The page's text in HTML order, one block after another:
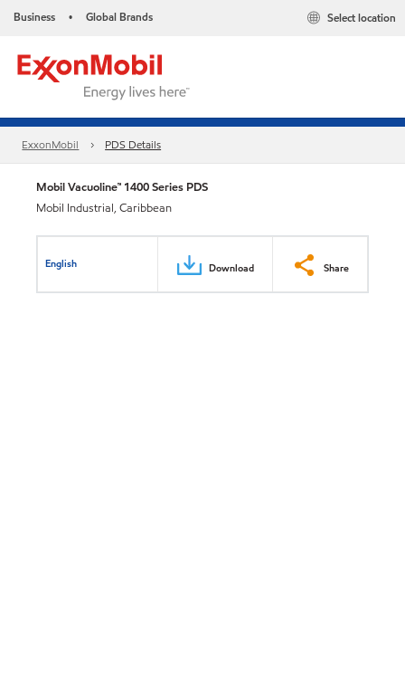
Business • Global Brands Select location
ExxonMobil PDS Details
Mobil Vacuoline™ 1400 Series PDS
Mobil Industrial, Caribbean
English Download Share